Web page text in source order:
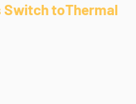
Switch toThermal